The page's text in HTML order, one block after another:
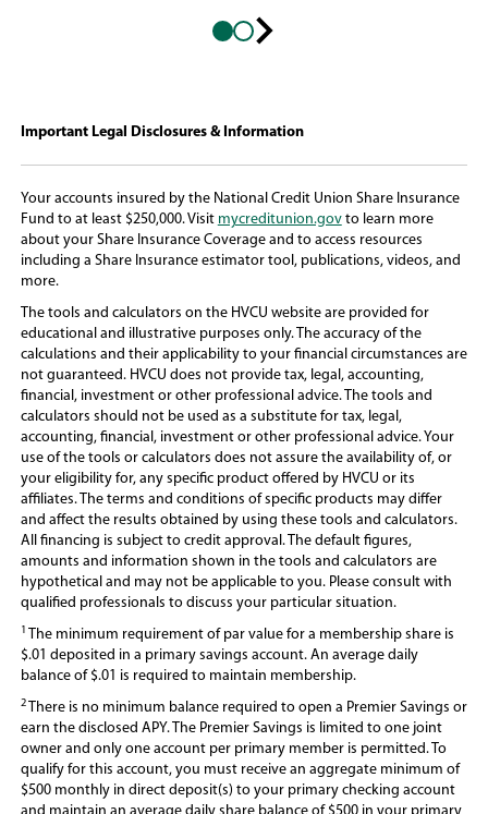
Important Legal Disclosures & Information
Your accounts insured by the National Credit Union Share Insurance
Fund to at least $250,000. Visit mycreditunion.gov(
O
p
s
i
n
a
n
e
w
w
i
n
d
o
w
)
to learn more
about your Share Insurance Coverage and to access resources
including a Share Insurance estimator tool, publications, videos, and
more.
The tools and calculators on the HVCU website are provided for
educational and illustrative purposes only. The accuracy of the
calculations and their applicability to your financial circumstances are
not guaranteed. HVCU does not provide tax, legal, accounting,
financial, investment or other professional advice. The tools and
calculators should not be used as a substitute for tax, legal,
accounting, financial, investment or other professional advice. Your
use of the tools or calculators does not assure the availability of, or
your eligibility for, any specific product offered by HVCU or its
affiliates. The terms and conditions of specific products may differ
and affect the results obtained by using these tools and calculators.
All financing is subject to credit approval. The default figures,
amounts and information shown in the tools and calculators are
hypothetical and may not be applicable to you. Please consult with
qualified professionals to discuss your particular situation.
1 The minimum requirement of par value for a membership share is
$.01 deposited in a primary savings account. An average daily
balance of $.01 is required to maintain membership.
2 There is no minimum balance required to open a Premier Savings or
earn the disclosed APY. T he Premier Savings is limited to one joint
owner and only one account per primary member is permitted. To
qualify for this account, you must receive an aggregate minimum of
$500 monthly in direct deposit(s) to your primary checking account